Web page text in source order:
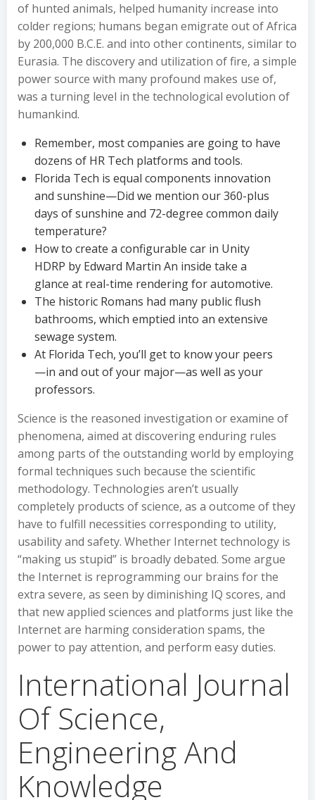
of hunted animals, helped humanity increase into
colder regions; humans began emigrate out of Africa
by 200,000 B.C.E. and into other continents, similar to
Eurasia. The discovery and utilization of fire, a simple
power source with many profound makes use of,
was a turning level in the technological evolution of
humankind.
Remember, most companies are going to have
dozens of HR Tech platforms and tools.
Florida Tech is equal components innovation
and sunshine—Did we mention our 360-plus
days of sunshine and 72-degree common daily
temperature?
How to create a configurable car in Unity
HDRP by Edward Martin An inside take a
glance at real-time rendering for automotive.
The historic Romans had many public flush
bathrooms, which emptied into an extensive
sewage system.
At Florida Tech, you’ll get to know your peers
—in and out of your major—as well as your
professors.
Science is the reasoned investigation or examine of
phenomena, aimed at discovering enduring rules
among parts of the outstanding world by employing
formal techniques such because the scientific
methodology. Technologies aren’t usually
completely products of science, as a outcome of they
have to fulfill necessities corresponding to utility,
usability and safety. Whether Internet technology is
“making us stupid” is broadly debated. Some argue
the Internet is reprogramming our brains for the
extra severe, as seen by diminishing IQ scores, and
that new applied sciences and platforms just like the
Internet are harming consideration spams, the
power to pay attention, and perform easy duties.
International Journal
Of Science,
Engineering And
Knowledge